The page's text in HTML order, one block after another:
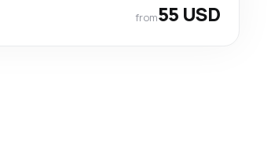
from55 USD